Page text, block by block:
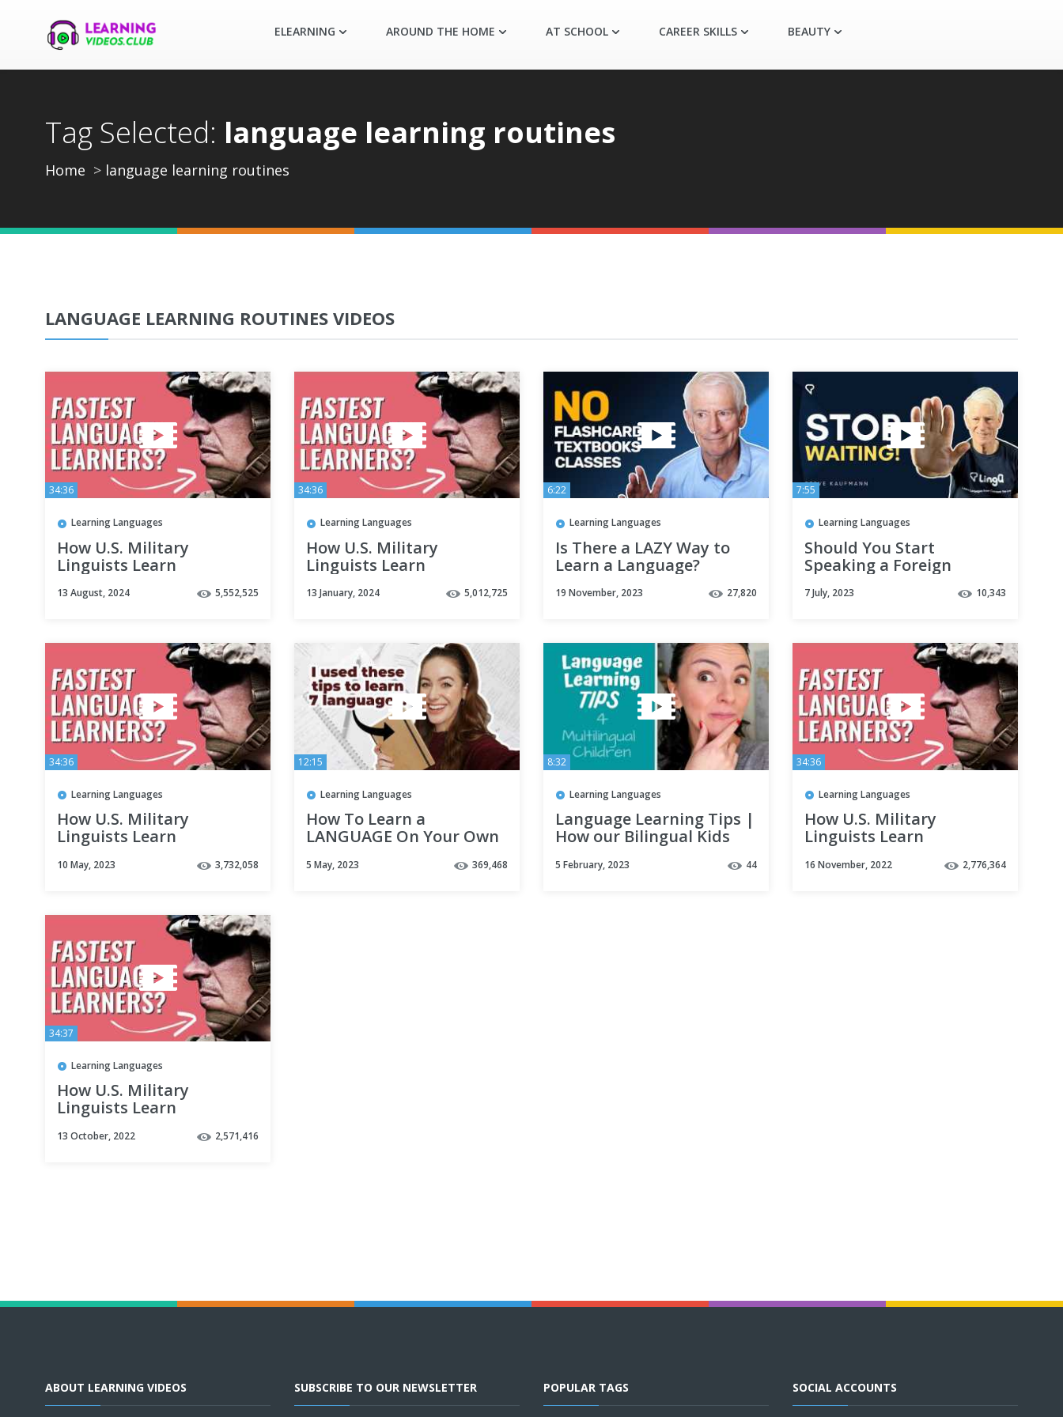
ELEARNING AROUND THE HOME AT SCHOOL CAREER SKILLS BEAUTY
Tag Selected: language learning routines
Home language learning routines
LANGUAGE LEARNING ROUTINES VIDEOS
34:36
Learning Languages
How U.S. Military
Linguists Learn
13 August, 2024 5,552,525
34:36
Learning Languages
How U.S. Military
Linguists Learn
13 January, 2024 5,012,725
6:22
Learning Languages
Is There a LAZY Way to
Learn a Language?
19 November, 2023 27,820
7:55
Learning Languages
Should You Start
Speaking a Foreign
Ready?
7 July, 2023 10,343
34:36
Learning Languages
How U.S. Military
Linguists Learn
10 May, 2023 3,732,058
12:15
Learning Languages
How To Learn a
LANGUAGE On Your Own
Plan!
5 May, 2023 369,468
8:32
Learning Languages
Language Learning Tips |
How our Bilingual Kids
Multilingual Family
5 February, 2023 44
34:36
Learning Languages
How U.S. Military
Linguists Learn
16 November, 2022 2,776,364
34:37
Learning Languages
How U.S. Military
Linguists Learn
13 October, 2022 2,571,416
ABOUT LEARNING VIDEOS SUBSCRIBE TO OUR NEWSLETTER POPULAR TAGS SOCIAL ACCOUNTS